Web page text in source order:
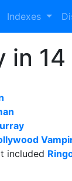
Indexes
in
included